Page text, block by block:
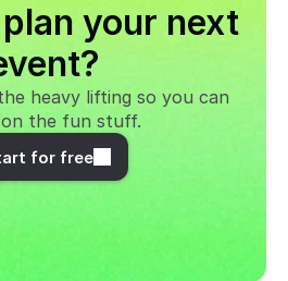
your next
heavy lifting so you can
the fun stuff.
for free